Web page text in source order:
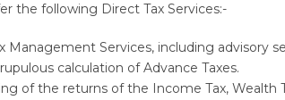
the following Direct Tax Services:-
Management Services, including advisory
calculation of Advance Taxes.
of the returns of the Income Tax, Wealth